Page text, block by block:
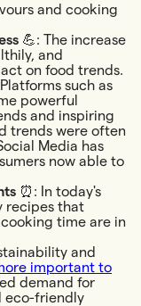
and cooking
💪: The increase
and
on food trends.
such as
powerful
and inspiring
trends were often
Media has
now able to
⏰: In today's
recipes that
time are in
and
important to
demand for
eco-friendly